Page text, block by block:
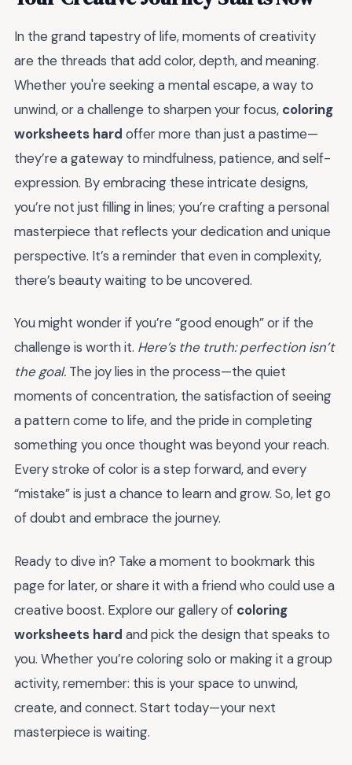
In the grand tapestry of life, moments of creativity
are the threads that add color, depth, and meaning.
Whether you're seeking a mental escape, a way to
unwind, or a challenge to sharpen your focus, coloring
worksheets hard offer more than just a pastime—
they’re a gateway to mindfulness, patience, and self-
expression. By embracing these intricate designs,
you’re not just filling in lines; you’re crafting a personal
masterpiece that reflects your dedication and unique
perspective. It’s a reminder that even in complexity,
there’s beauty waiting to be uncovered.
You might wonder if you’re “good enough” or if the
challenge is worth it. Here’s the truth: perfection isn’t
the goal. The joy lies in the process—the quiet
moments of concentration, the satisfaction of seeing
a pattern come to life, and the pride in completing
something you once thought was beyond your reach.
Every stroke of color is a step forward, and every
“mistake” is just a chance to learn and grow. So, let go
of doubt and embrace the journey.
Ready to dive in? Take a moment to bookmark this
page for later, or share it with a friend who could use a
creative boost. Explore our gallery of coloring
worksheets hard and pick the design that speaks to
you. Whether you’re coloring solo or making it a group
activity, remember: this is your space to unwind,
create, and connect. Start today—your next
masterpiece is waiting.